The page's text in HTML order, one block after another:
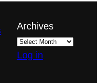
Archives
Log in